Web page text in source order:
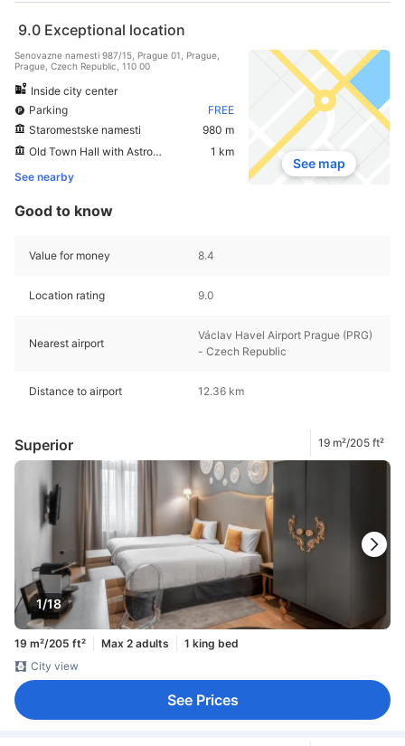
9.0 Exceptional location
Senovazne namesti 987/15, Prague 01, Prague,
Prague, Czech Republic, 110 00
Inside city center
Parking
FREE
Staromestske namesti
980 m
Old Town Hall with Astronomical Clock
1 km
See nearby
See map
Good to know
Value for money 8.4
Location rating 9.0
Nearest airport
Václav Havel Airport Prague (PRG)
- Czech Republic
Distance to airport 12.36 km
Superior 19 m²/205 ft²
1/18
19 m²/205 ft² Max 2 adults
1 king bed
City view
See Prices